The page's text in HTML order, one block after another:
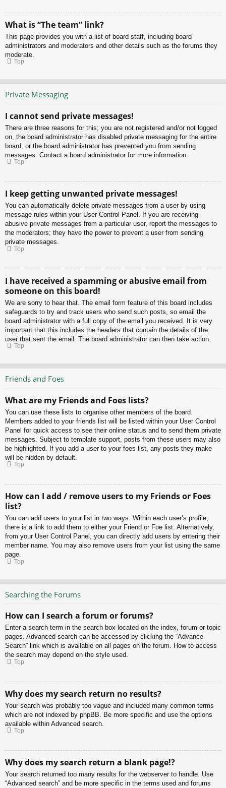
What is “The team” link?
This page provides you with a list of board staff, including board
administrators and moderators and other details such as the forums they
moderate.
Top
Private Messaging
I cannot send private messages!
There are three reasons for this; you are not registered and/or not logged
on, the board administrator has disabled private messaging for the entire
board, or the board administrator has prevented you from sending
messages. Contact a board administrator for more information.
Top
I keep getting unwanted private messages!
You can automatically delete private messages from a user by using
message rules within your User Control Panel. If you are receiving
abusive private messages from a particular user, report the messages to
the moderators; they have the power to prevent a user from sending
private messages.
Top
I have received a spamming or abusive email from
someone on this board!
We are sorry to hear that. The email form feature of this board includes
safeguards to try and track users who send such posts, so email the
board administrator with a full copy of the email you received. It is very
important that this includes the headers that contain the details of the
user that sent the email. The board administrator can then take action.
Top
Friends and Foes
What are my Friends and Foes lists?
You can use these lists to organise other members of the board.
Members added to your friends list will be listed within your User Control
Panel for quick access to see their online status and to send them private
messages. Subject to template support, posts from these users may also
be highlighted. If you add a user to your foes list, any posts they make
will be hidden by default.
Top
How can I add / remove users to my Friends or Foes
list?
You can add users to your list in two ways. Within each user’s profile,
there is a link to add them to either your Friend or Foe list. Alternatively,
from your User Control Panel, you can directly add users by entering their
member name. You may also remove users from your list using the same
page.
Top
Searching the Forums
How can I search a forum or forums?
Enter a search term in the search box located on the index, forum or topic
pages. Advanced search can be accessed by clicking the “Advance
Search” link which is available on all pages on the forum. How to access
the search may depend on the style used.
Top
Why does my search return no results?
Your search was probably too vague and included many common terms
which are not indexed by phpBB. Be more specific and use the options
available within Advanced search.
Top
Why does my search return a blank page!?
Your search returned too many results for the webserver to handle. Use
“Advanced search” and be more specific in the terms used and forums